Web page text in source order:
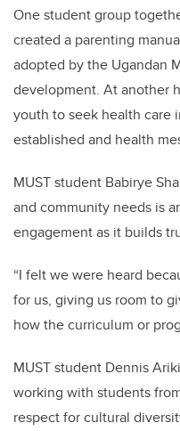
One student group
created a parenting
adopted by the Ugandan
development. At another
youth to seek health care
established and health
MUST student Babirye
and community needs is
engagement as it builds
“I felt we were heard
for us, giving us room to
how the curriculum or
MUST student Dennis
working with students
respect for cultural